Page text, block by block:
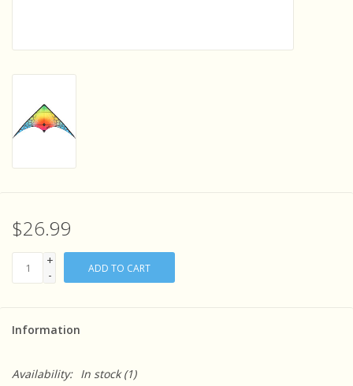
Experiments and Printables!
$26.99
+
-
ADD TO CART
Information
Availability: In stock(1)